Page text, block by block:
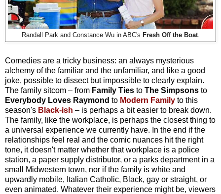
Randall Park and Constance Wu in ABC's Fresh Off the Boat.
Comedies are a tricky business: an always mysterious
alchemy of the familiar and the unfamiliar, and like a good
joke, possible to dissect but impossible to clearly explain.
The family sitcom – from Family Ties to The Simpsons to
Everybody Loves Raymond to Modern Family to this
season's Black-ish – is perhaps a bit easier to break down.
The family, like the workplace, is perhaps the closest thing to
a universal experience we currently have. In the end if the
relationships feel real and the comic nuances hit the right
tone, it doesn't matter whether that workplace is a police
station, a paper supply distributor, or a parks department in a
small Midwestern town, nor if the family is white and
upwardly mobile, Italian Catholic, Black, gay or straight, or
even animated. Whatever their experience might be, viewers